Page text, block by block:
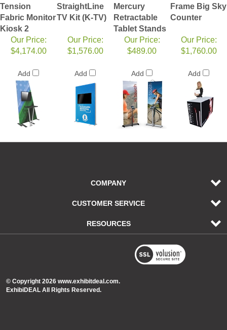
Tension
Fabric Monitor
Kiosk 2
StraightLine
TV Kit (K-TV)
Mercury
Retractable
Tablet Stands
Frame Big Sky
Counter
Our Price:
$4,174.00
Add
Our Price:
$1,576.00
Add
Our Price:
$489.00
Add
Our Price:
$1,760.00
Add
COMPANY
CUSTOMER SERVICE
RESOURCES
© Copyright 2026 www.exhibitdeal.com.
ExhibiDEAL All Rights Reserved.